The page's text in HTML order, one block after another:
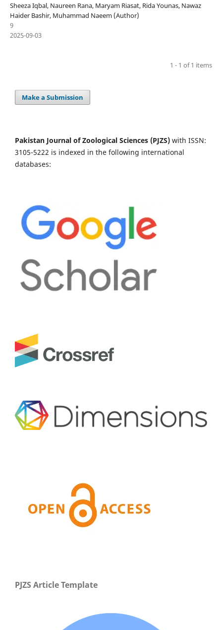
Sheeza Iqbal, Naureen Rana, Maryam Riasat, Rida Younas, Nawaz
Haider Bashir, Muhammad Naeem (Author)
9
2025-09-03
1 - 1 of 1 items
Make a Submission
Pakistan Journal of Zoological Sciences (PJZS) with ISSN:
3105-5222 is indexed in the following international
databases:
PJZS Article Template